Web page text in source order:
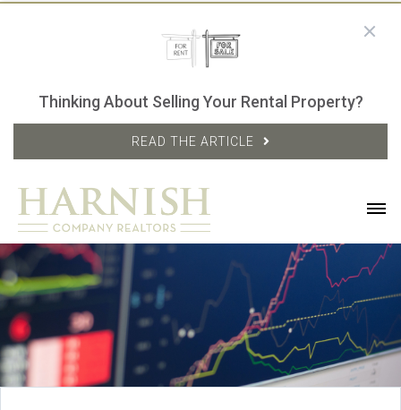
Thinking About Selling Your Rental Property?
READ THE ARTICLE